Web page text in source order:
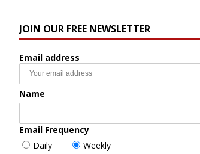
JOIN OUR FREE NEWSLETTER
Email address
Name
Email Frequency
Daily
Weekly